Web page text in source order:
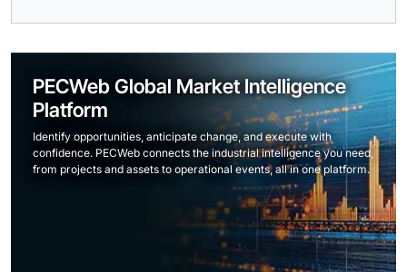
PECWeb Global Market Intelligence
Platform
Identify opportunities, anticipate change, and execute with
confidence. PECWeb connects the industrial intelligence you need,
from projects and assets to operational events, all in one platform.